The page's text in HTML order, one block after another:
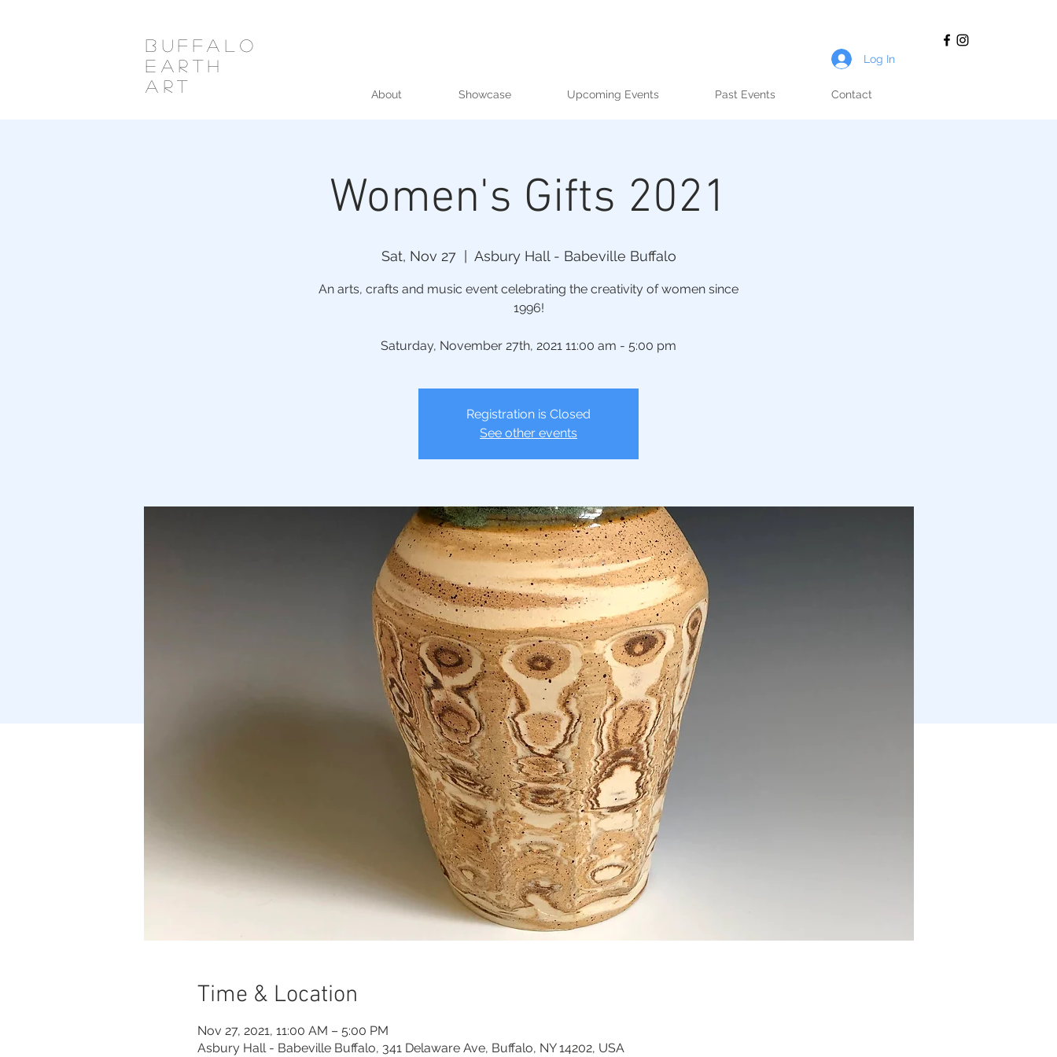
Buffalo
Earth
Art
Log In
About Showcase Upcoming Events Past Events Contact
Women's Gifts 2021
Sat, Nov 27
  |
Asbury Hall - Babeville Buffalo
An arts, crafts and music event celebrating the creativity of women since
1996!
Saturday, November 27th, 2021 11:00 am - 5:00 pm
Registration is Closed
See other events
Time & Location
Nov 27, 2021, 11:00 AM – 5:00 PM
Asbury Hall - Babeville Buffalo, 341 Delaware Ave, Buffalo, NY 14202, USA